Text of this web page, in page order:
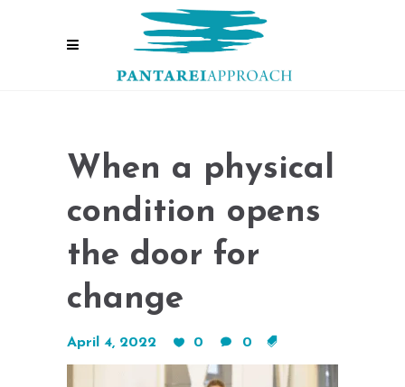
When a physical
condition opens
the door for
change
April 4, 2022 0 0